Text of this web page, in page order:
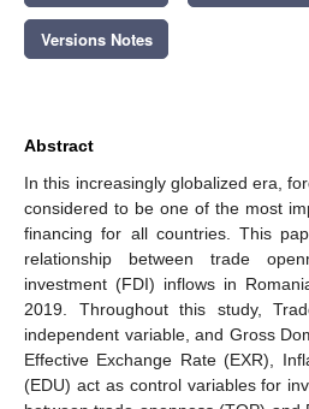
Versions Notes
Abstract
In this increasingly globalized era,
considered to be one of the most
financing for all countries. This
relationship between trade
investment (FDI) inflows in
2019. Throughout this study,
independent variable, and Gross
Effective Exchange Rate (EXR),
(EDU) act as control variables for